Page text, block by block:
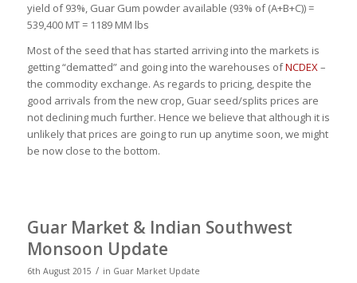
yield of 93%, Guar Gum powder available (93% of (A+B+C)) =
539,400 MT = 1189 MM lbs
Most of the seed that has started arriving into the markets is
getting “dematted” and going into the warehouses ofNCDEX–
the commodity exchange. As regards to pricing, despite the
good arrivals from the new crop, Guar seed/splits prices are
not declining much further. Hence we believe that although it is
unlikely that prices are going to run up anytime soon, we might
be now close to the bottom.
Guar Market & Indian Southwest
Monsoon Update
6th August 2015 / in Guar Market Update